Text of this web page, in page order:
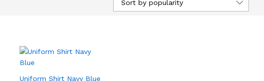
Sort by popularity
Uniform Shirt Navy Blue